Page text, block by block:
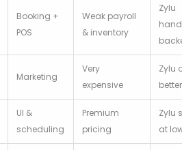
Booking +
POS
Weak payroll
& inventory
Zylu
Marketing
Very
expensive
Zylu
UI &
scheduling
Premium
pricing
Zylu
at